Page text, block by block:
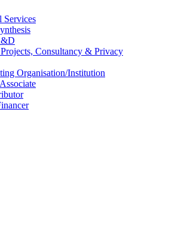
Services
Consultancy & Privacy
Organisation/Institution